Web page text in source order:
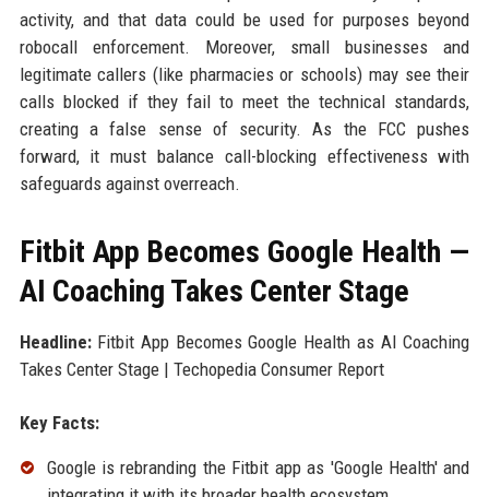
activity, and that data could be used for purposes beyond
robocall enforcement. Moreover, small businesses and
legitimate callers (like pharmacies or schools) may see their
calls blocked if they fail to meet the technical standards,
creating a false sense of security. As the FCC pushes
forward, it must balance call-blocking effectiveness with
safeguards against overreach.
Fitbit App Becomes Google Health —
AI Coaching Takes Center Stage
Headline:Fitbit App Becomes Google Health as AI Coaching
Takes Center Stage | Techopedia Consumer Report
Key Facts:
Google is rebranding the Fitbit app as 'Google Health' and